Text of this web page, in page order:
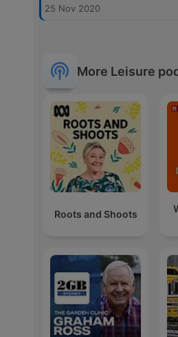
25 Nov 2020
More Leisure
Roots and Shoots